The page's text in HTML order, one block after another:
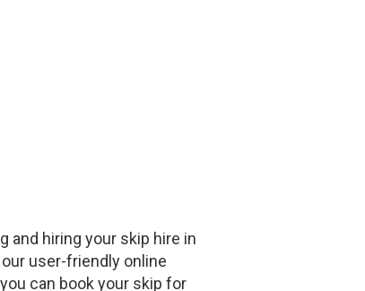
and hiring your skip hire in
user-friendly online
can book your skip for